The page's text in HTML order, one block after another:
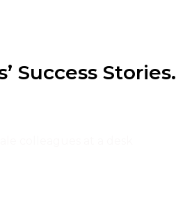
Success Stories.